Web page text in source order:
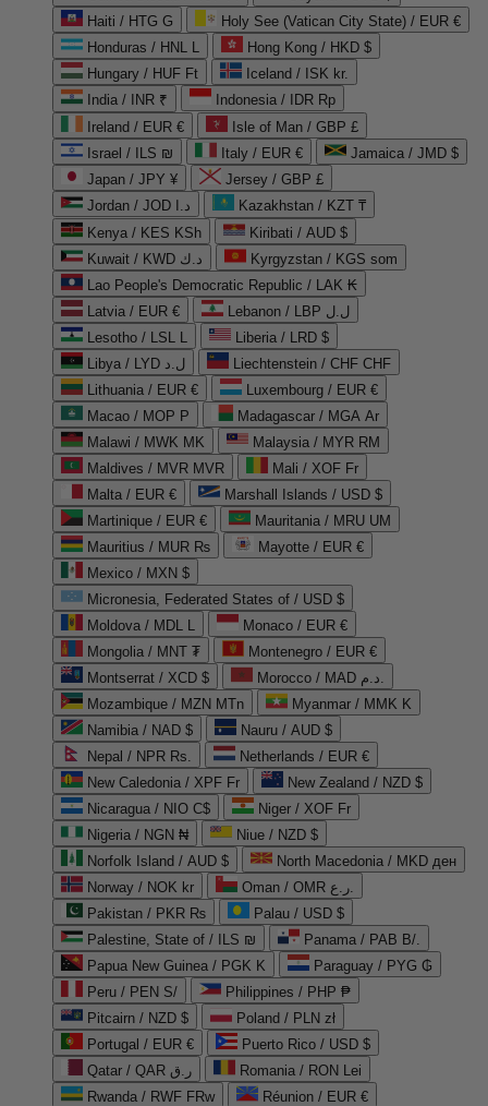
Haiti / HTG G
Holy See (Vatican City State) / EUR €
Honduras / HNL L
Hong Kong / HKD $
Hungary / HUF Ft
Iceland / ISK kr.
India / INR ₹
Indonesia / IDR Rp
Ireland / EUR €
Isle of Man / GBP £
Israel / ILS ₪
Italy / EUR €
Jamaica / JMD $
Japan / JPY ¥
Jersey / GBP £
Jordan / JOD د.ا
Kazakhstan / KZT ₸
Kenya / KES KSh
Kiribati / AUD $
Kuwait / KWD د.ك
Kyrgyzstan / KGS som
Lao People's Democratic Republic / LAK ₭
Latvia / EUR €
Lebanon / LBP ل.ل
Lesotho / LSL L
Liberia / LRD $
Libya / LYD ل.د
Liechtenstein / CHF CHF
Lithuania / EUR €
Luxembourg / EUR €
Macao / MOP P
Madagascar / MGA Ar
Malawi / MWK MK
Malaysia / MYR RM
Maldives / MVR MVR
Mali / XOF Fr
Malta / EUR €
Marshall Islands / USD $
Martinique / EUR €
Mauritania / MRU UM
Mauritius / MUR ₨
Mayotte / EUR €
Mexico / MXN $
Micronesia, Federated States of / USD $
Moldova / MDL L
Monaco / EUR €
Mongolia / MNT ₮
Montenegro / EUR €
Montserrat / XCD $
Morocco / MAD د.م.
Mozambique / MZN MTn
Myanmar / MMK K
Namibia / NAD $
Nauru / AUD $
Nepal / NPR Rs.
Netherlands / EUR €
New Caledonia / XPF Fr
New Zealand / NZD $
Nicaragua / NIO C$
Niger / XOF Fr
Nigeria / NGN ₦
Niue / NZD $
Norfolk Island / AUD $
North Macedonia / MKD ден
Norway / NOK kr
Oman / OMR ر.ع.
Pakistan / PKR ₨
Palau / USD $
Palestine, State of / ILS ₪
Panama / PAB B/.
Papua New Guinea / PGK K
Paraguay / PYG ₲
Peru / PEN S/
Philippines / PHP ₱
Pitcairn / NZD $
Poland / PLN zł
Portugal / EUR €
Puerto Rico / USD $
Qatar / QAR ر.ق
Romania / RON Lei
Rwanda / RWF FRw
Réunion / EUR €